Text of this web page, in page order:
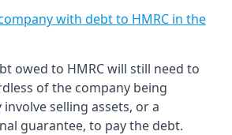
with debt to HMRC in the
owed to HMRC will still need to
of the company being
involve selling assets, or a
guarantee, to pay the debt.